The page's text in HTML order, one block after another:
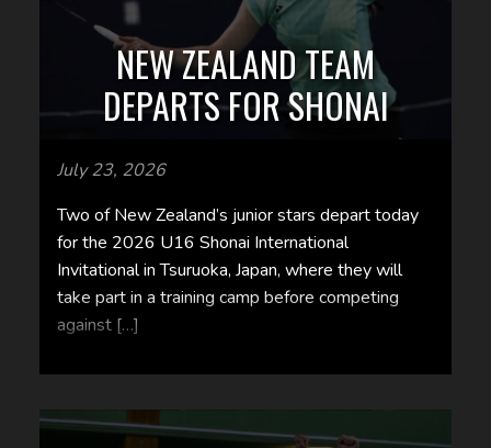
NEW ZEALAND TEAM
DEPARTS FOR SHONAI
July 23, 2026
Two of New Zealand’s junior stars depart today
for the 2026 U16 Shonai International
Invitational in Tsuruoka, Japan, where they will
take part in a training camp before competing
against […]